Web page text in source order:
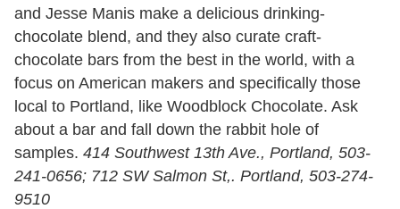
and Jesse Manis make a delicious drinking-
chocolate blend, and they also curate craft-
chocolate bars from the best in the world, with a
focus on American makers and specifically those
local to Portland, like Woodblock Chocolate. Ask
about a bar and fall down the rabbit hole of
samples. 414 Southwest 13th Ave., Portland, 503-
241-0656; 712 SW Salmon St,. Portland, 503-274-
9510